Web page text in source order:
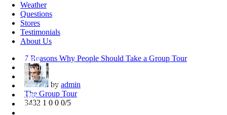
Weather
Questions
Stores
Testimonials
About Us
Home
Travellers
Destinations
Tour Guides
Trips
Blogs
7 Reasons Why People Should Take a Group Tour
by admin
The Group Tour
3432 1 0 0 0/5